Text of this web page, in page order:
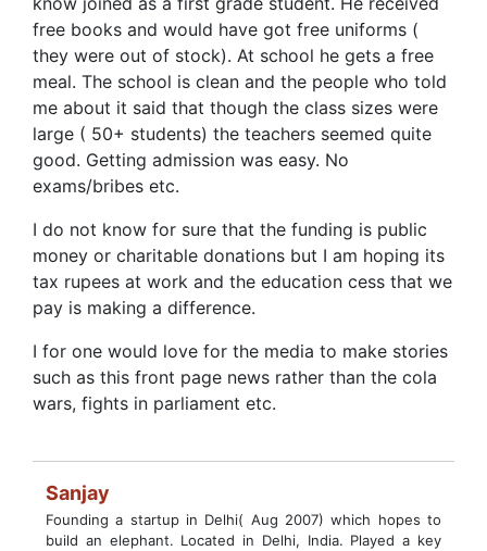
free books and would have got free uniforms (
they were out of stock). At school he gets a free
meal. The school is clean and the people who told
me about it said that though the class sizes were
large ( 50+ students) the teachers seemed quite
good. Getting admission was easy. No
exams/bribes etc.
I do not know for sure that the funding is public
money or charitable donations but I am hoping its
tax rupees at work and the education cess that we
pay is making a difference.
I for one would love for the media to make stories
such as this front page news rather than the cola
wars, fights in parliament etc.
Sanjay
Founding a startup in Delhi( Aug 2007) which hopes to
build an elephant. Located in Delhi, India. Played a key